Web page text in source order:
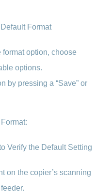
Format
option, choose
options.
by pressing a “Save” or
Verify the Default Setting
on the copier’s scanning